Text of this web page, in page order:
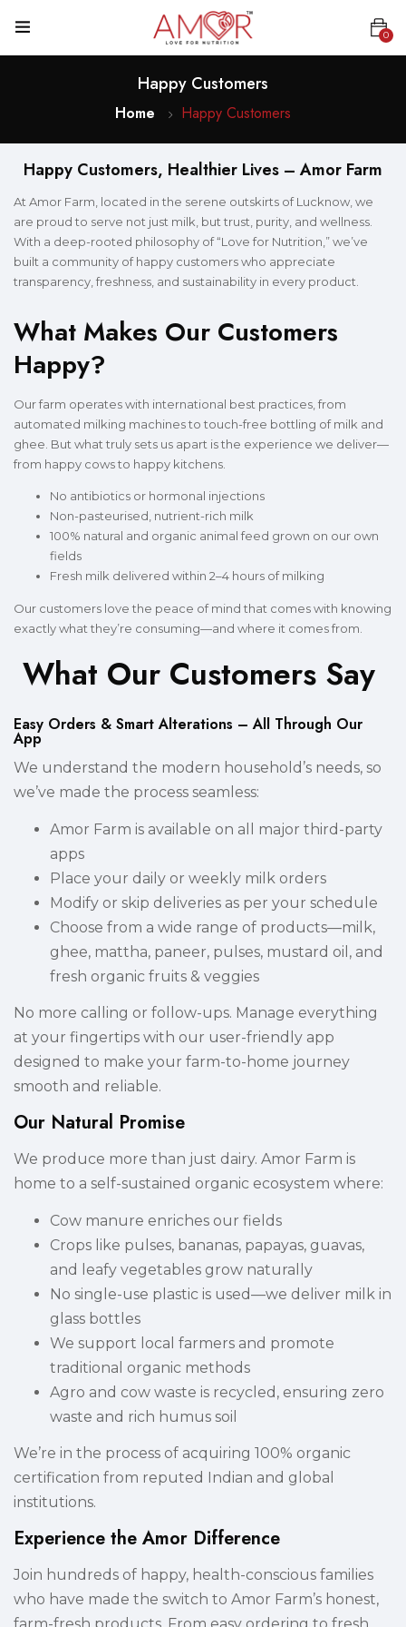
0
Happy Customers
Home Happy Customers
Happy Customers, Healthier Lives – Amor Farm
At Amor Farm, located in the serene outskirts of Lucknow, we
are proud to serve not just milk, but trust, purity, and wellness.
With a deep-rooted philosophy of “Love for Nutrition,” we’ve
built a community of happy customers who appreciate
transparency, freshness, and sustainability in every product.
What Makes Our Customers
Happy?
Our farm operates with international best practices, from
automated milking machines to touch-free bottling of milk and
ghee. But what truly sets us apart is the experience we deliver—
from happy cows to happy kitchens.
No antibiotics or hormonal injections
Non-pasteurised, nutrient-rich milk
100% natural and organic animal feed grown on our own
fields
Fresh milk delivered within 2–4 hours of milking
Our customers love the peace of mind that comes with knowing
exactly what they’re consuming—and where it comes from.
What Our Customers Say
Easy Orders & Smart Alterations – All Through Our
App
We understand the modern household’s needs, so
we’ve made the process seamless:
Amor Farm is available on all major third-party
apps
Place your daily or weekly milk orders
Modify or skip deliveries as per your schedule
Choose from a wide range of products—milk,
ghee, mattha, paneer, pulses, mustard oil, and
fresh organic fruits & veggies
No more calling or follow-ups. Manage everything
at your fingertips with our user-friendly app
designed to make your farm-to-home journey
smooth and reliable.
Our Natural Promise
We produce more than just dairy. Amor Farm is
home to a self-sustained organic ecosystem where:
Cow manure enriches our fields
Crops like pulses, bananas, papayas, guavas,
and leafy vegetables grow naturally
No single-use plastic is used—we deliver milk in
glass bottles
We support local farmers and promote
traditional organic methods
Agro and cow waste is recycled, ensuring zero
waste and rich humus soil
We’re in the process of acquiring 100% organic
certification from reputed Indian and global
institutions.
Experience the Amor Difference
Join hundreds of happy, health-conscious families
who have made the switch to Amor Farm’s honest,